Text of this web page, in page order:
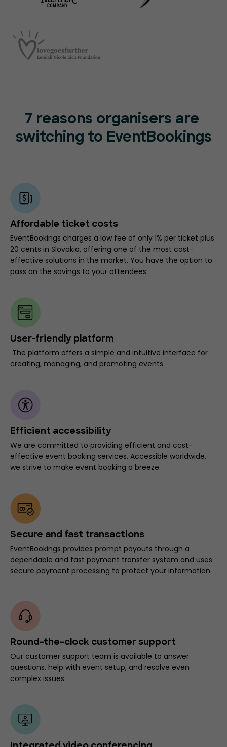
7 reasons organisers are
switching to EventBookings
Affordable ticket costs
EventBookings charges a low fee of only 1% per ticket plus
20 cents in Slovakia, offering one of the most cost-
effective solutions in the market. You have the option to
pass on the savings to your attendees.
User-friendly platform
The platform offers a simple and intuitive interface for
creating, managing, and promoting events.
Efficient accessibility
We are committed to providing efficient and cost-
effective event booking services. Accessible worldwide,
we strive to make event booking a breeze.
Secure and fast transactions
EventBookings provides prompt payouts through a
dependable and fast payment transfer system and uses
secure payment processing to protect your information.
Round-the-clock customer support
Our customer support team is available to answer
questions, help with event setup, and resolve even
complex issues.